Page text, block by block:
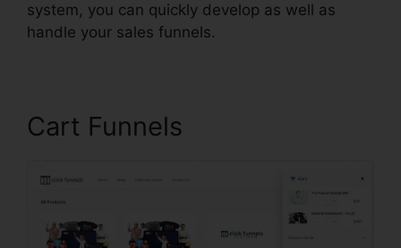
system, you can quickly develop as well as
handle your sales funnels.
Cart Funnels